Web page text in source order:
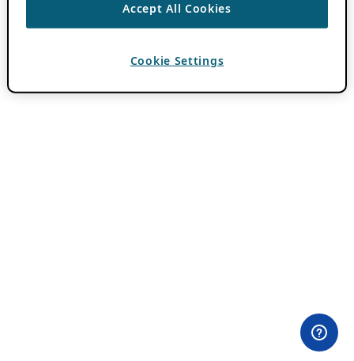
Accept All Cookies
Cookie Settings